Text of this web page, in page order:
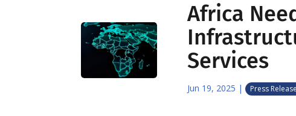
Africa
Services
Jun 19, 2025 | Press